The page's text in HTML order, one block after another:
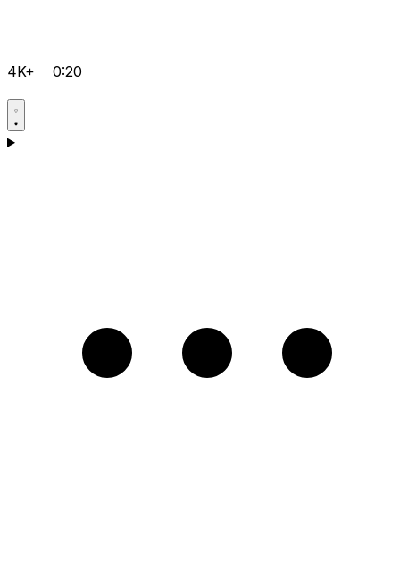
4K+ 0:20